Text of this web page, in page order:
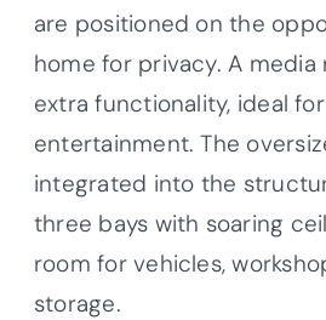
are positioned on the
home for privacy. A media
extra functionality, ideal
entertainment. The
integrated into the
three bays with soaring
room for vehicles,
storage.